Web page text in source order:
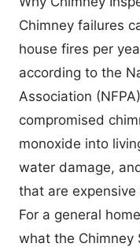
Chimney failures
house fires per
according to the
Association
compromised
monoxide into
water damage,
that are expensive
For a general
what the Chimney